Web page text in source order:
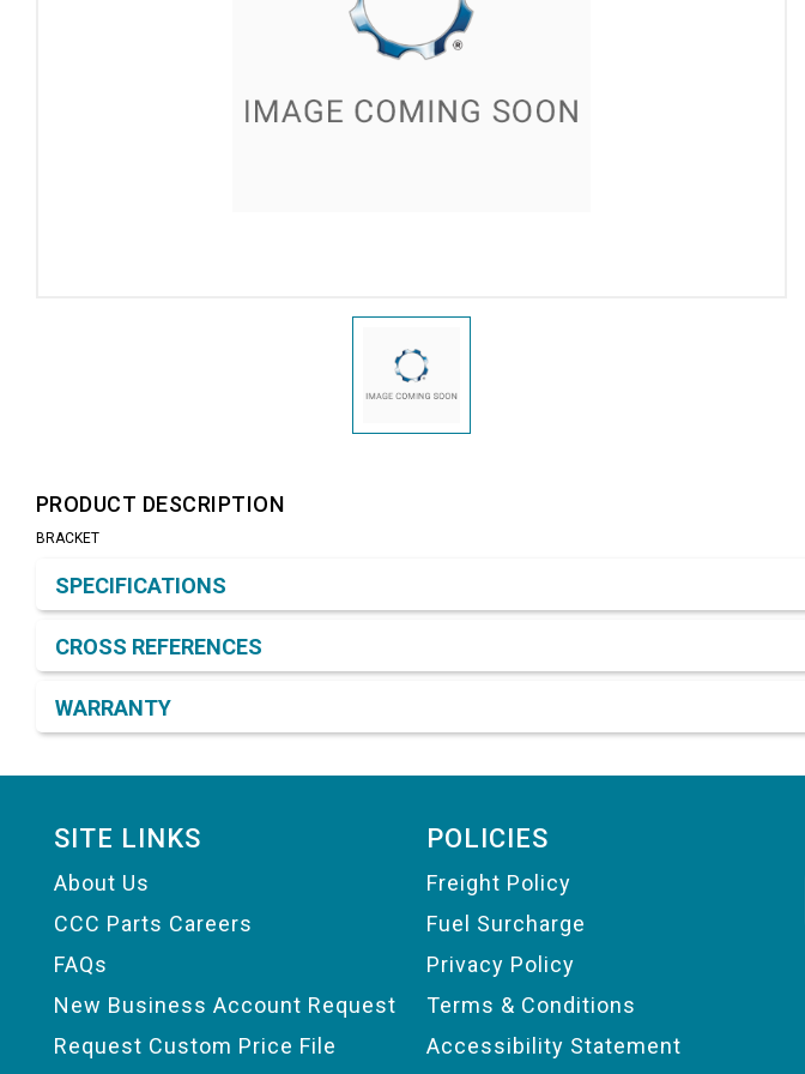
PRODUCT DESCRIPTION
BRACKET
SPECIFICATIONS
CROSS REFERENCES
WARRANTY
SITE LINKS
About Us
CCC Parts Careers
FAQs
New Business Account Request
Request Custom Price File
POLICIES
Freight Policy
Fuel Surcharge
Privacy Policy
Terms & Conditions
Accessibility Statement